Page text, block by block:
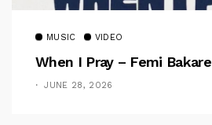
MUSIC VIDEO
When I Pray – Femi Bakare
JUNE 28, 2026